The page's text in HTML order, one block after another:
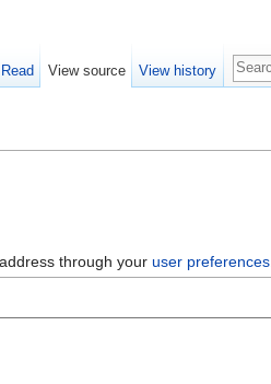
through youruser preferences
Read View source View history